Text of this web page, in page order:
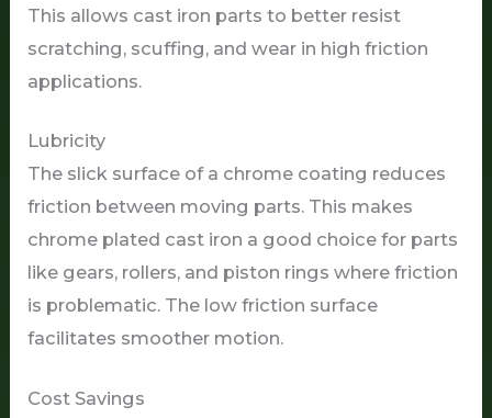
This allows cast iron parts to better resist
scratching, scuffing, and wear in high friction
applications.
Lubricity
The slick surface of a chrome coating reduces
friction between moving parts. This makes
chrome plated cast iron a good choice for parts
like gears, rollers, and piston rings where friction
is problematic. The low friction surface
facilitates smoother motion.
Cost Savings